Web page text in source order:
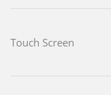
Touch Screen